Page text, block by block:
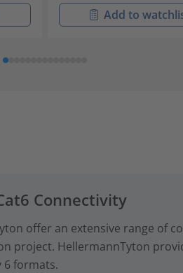
Add to
Connectivity
offer an extensive range of
project. HellermannTyton
6 formats.